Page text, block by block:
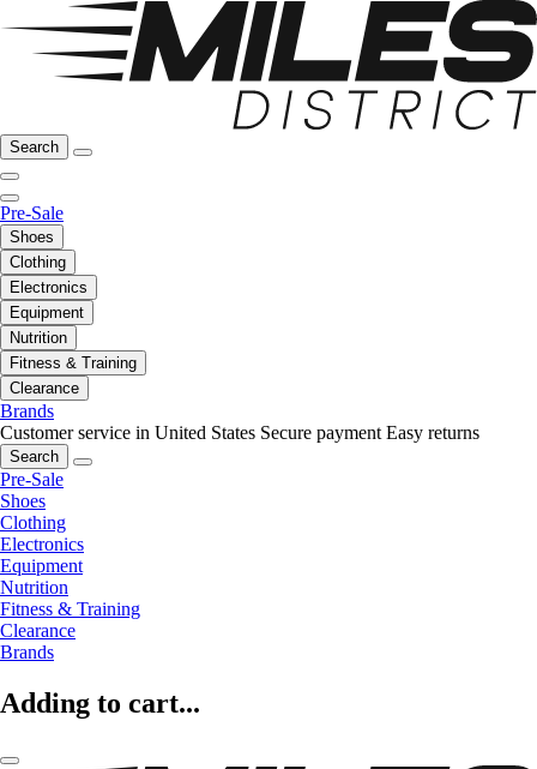
Search
Pre-Sale
Shoes
Clothing
Electronics
Equipment
Nutrition
Fitness & Training
Clearance
Brands
Customer service in United States Secure payment Easy returns
Search
Pre-Sale
Shoes
Clothing
Electronics
Equipment
Nutrition
Fitness & Training
Clearance
Brands
Adding to cart...